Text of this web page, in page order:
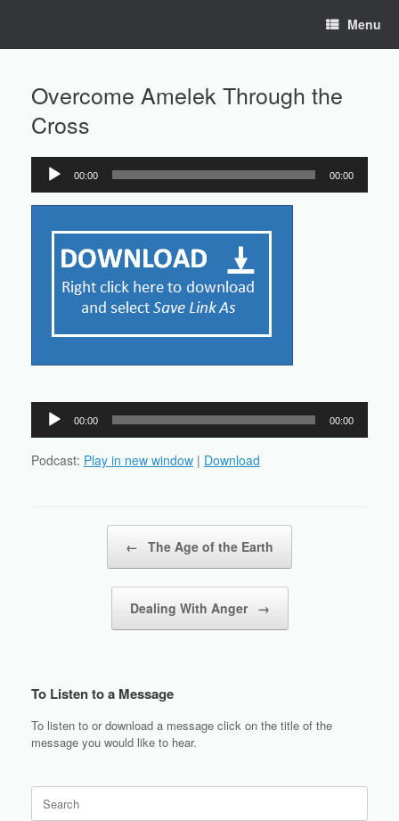
Menu
Overcome Amelek Through the
Cross
Audio
Player
00:00 00:00
Audio
Player
00:00 00:00
Podcast: Play in new window | Download
← The Age of the Earth
Dealing With Anger →
To Listen to a Message
To listen to or download a message click on the title of the
message you would like to hear.
for: